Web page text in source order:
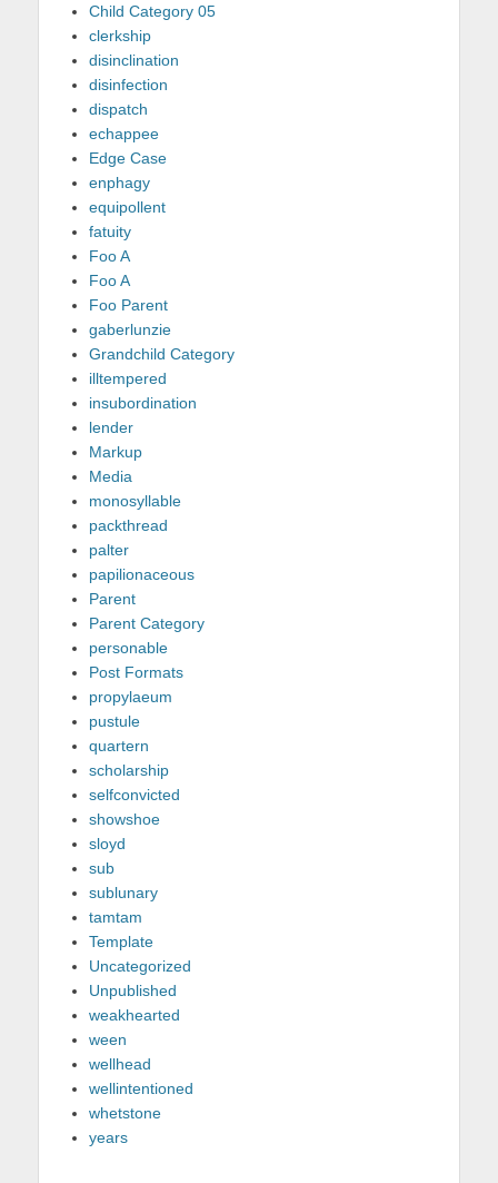
Child Category 05
clerkship
disinclination
disinfection
dispatch
echappee
Edge Case
enphagy
equipollent
fatuity
Foo A
Foo A
Foo Parent
gaberlunzie
Grandchild Category
illtempered
insubordination
lender
Markup
Media
monosyllable
packthread
palter
papilionaceous
Parent
Parent Category
personable
Post Formats
propylaeum
pustule
quartern
scholarship
selfconvicted
showshoe
sloyd
sub
sublunary
tamtam
Template
Uncategorized
Unpublished
weakhearted
ween
wellhead
wellintentioned
whetstone
years